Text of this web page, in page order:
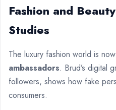
Fashion and
Studies
The luxury fashion world is
ambassadors. Brud’s digital
followers, shows how fake
consumers.